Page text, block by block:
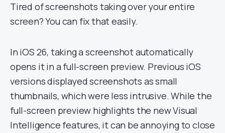
Tired of screenshots taking over your entire
screen? You can fix that easily.
In iOS 26, taking a screenshot automatically
opens it in a full-screen preview. Previous iOS
versions displayed screenshots as small
thumbnails, which were less intrusive. While the
full-screen preview highlights the new Visual
Intelligence features, it can be annoying to close